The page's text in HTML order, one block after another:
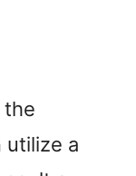
the
utilize a